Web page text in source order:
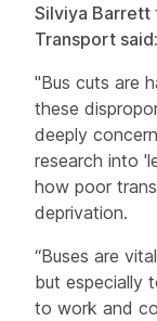
Silviya Barrett
Transport said:
"Bus cuts are
these
deeply
research into
how poor
deprivation.
“Buses are
but especially
to work and